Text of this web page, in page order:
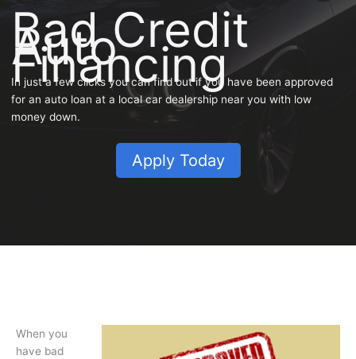
Bad Credit
Auto
Financing
In just a few clicks you can find out if you have been approved
for an auto loan at a local car dealership near you with low
money down.
Apply Today
When you
have bad